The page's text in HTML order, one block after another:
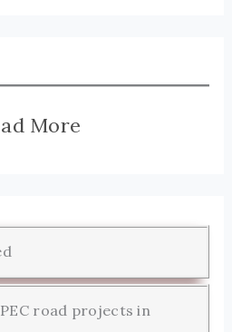
More
road projects in